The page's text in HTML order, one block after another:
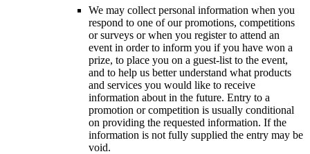
We may collect personal information when you
respond to one of our promotions, competitions
or surveys or when you register to attend an
event in order to inform you if you have won a
prize, to place you on a guest-list to the event,
and to help us better understand what products
and services you would like to receive
information about in the future. Entry to a
promotion or competition is usually conditional
on providing the requested information. If the
information is not fully supplied the entry may be
void.